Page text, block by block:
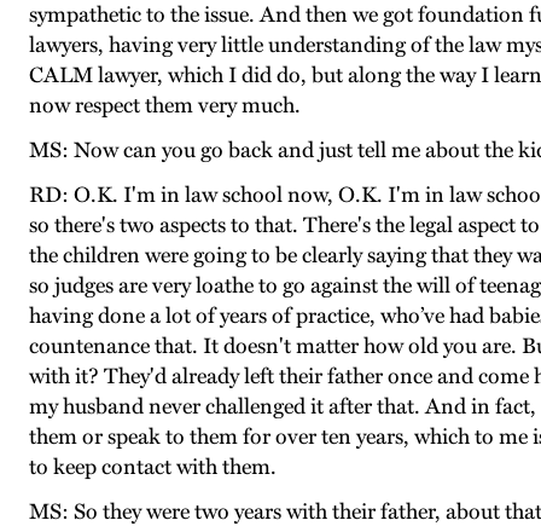
sympathetic to the issue. And then we got foundation
lawyers, having very little understanding of the law
CALM lawyer, which I did do, but along the way I
now respect them very much.
MS: Now can you go back and just tell me about the
RD: O.K. I'm in law school now, O.K. I'm in law
so there's two aspects to that. There's the legal
the children were going to be clearly saying that they
so judges are very loathe to go against the will of
having done a lot of years of practice, who’ve had
countenance that. It doesn't matter how old you are.
with it? They'd already left their father once and
my husband never challenged it after that. And in
them or speak to them for over ten years, which to
to keep contact with them.
MS: So they were two years with their father, about